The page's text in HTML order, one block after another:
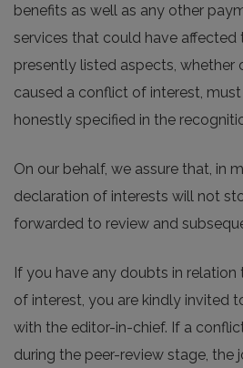
benefits as well as any other
services that could have affected
presently listed aspects, whether
caused a conflict of interest,
honestly specified in the
On our behalf, we assure that, in
declaration of interests will not
forwarded to review and
If you have any doubts in
of interest, you are kindly invited
with the editor-in-chief. If a
during the peer-review stage, the